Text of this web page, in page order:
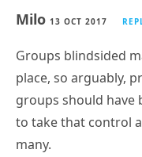
Milo 13 OCT 2017
Groups blindsided
place, so arguably,
groups should have
to take that control
many.